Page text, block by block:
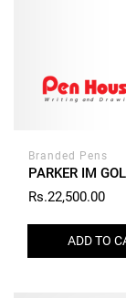
Branded Pens
PARKER IM
Rs.22,500.00
ADD TO